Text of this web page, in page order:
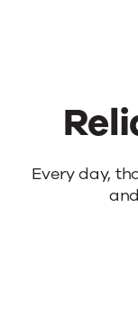
Every day,